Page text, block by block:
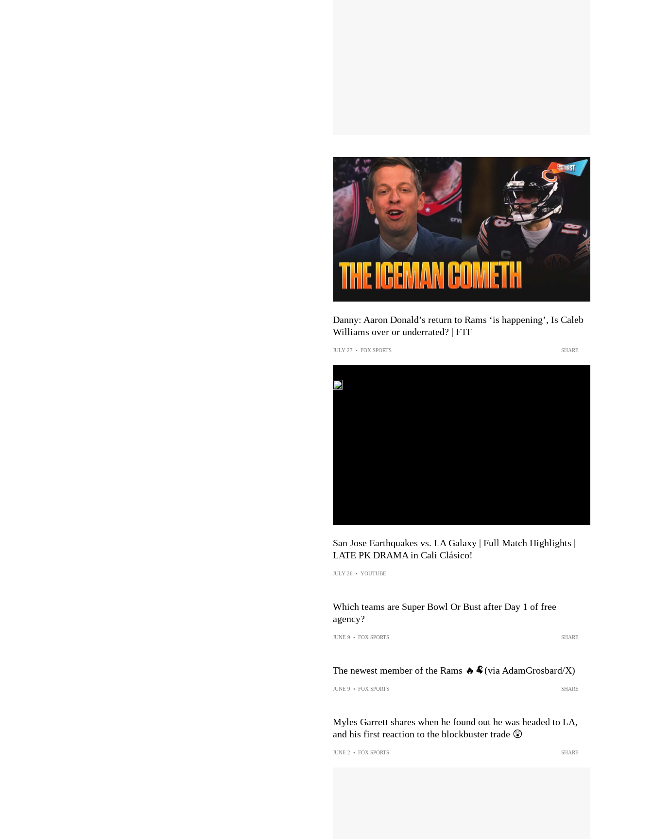
Danny: Aaron Donald’s return to Rams ‘is happening’, Is Caleb
Williams over or underrated? | FTF
JULY 27 • FOX SPORTS SHARE
San Jose Earthquakes vs. LA Galaxy | Full Match Highlights |
LATE PK DRAMA in Cali Clásico!
JULY 26 • YOUTUBE
Which teams are Super Bowl Or Bust after Day 1 of free
agency?
JUNE 9 • FOX SPORTS SHARE
The newest member of the Rams 🔥🐏(via AdamGrosbard/X)
JUNE 9 • FOX SPORTS SHARE
Myles Garrett shares when he found out he was headed to LA,
and his first reaction to the blockbuster trade 😲
JUNE 2 • FOX SPORTS SHARE